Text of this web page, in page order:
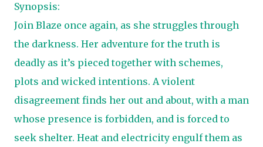
Synopsis:
Join Blaze once again, as she struggles through
the darkness. Her adventure for the truth is
deadly as it’s pieced together with schemes,
plots and wicked intentions. A violent
disagreement finds her out and about, with a man
whose presence is forbidden, and is forced to
seek shelter. Heat and electricity engulf them as